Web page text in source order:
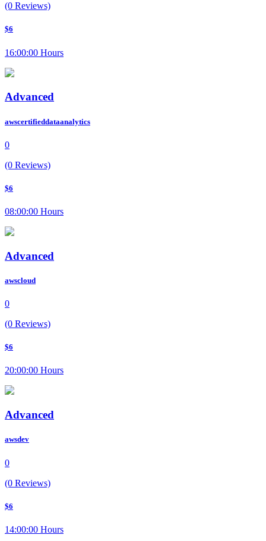
(0 Reviews)
$6
16:00:00 Hours
Advanced
awscertifieddataanalytics
0
(0 Reviews)
$6
08:00:00 Hours
Advanced
awscloud
0
(0 Reviews)
$6
20:00:00 Hours
Advanced
awsdev
0
(0 Reviews)
$6
14:00:00 Hours